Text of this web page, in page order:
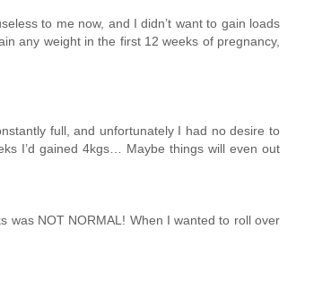
to me now, and I didn’t want to gain loads
any weight in the first 12 weeks of pregnancy,
full, and unfortunately I had no desire to
I’d gained 4kgs… Maybe things will even out
was NOT NORMAL! When I wanted to roll over